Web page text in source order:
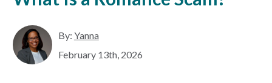
By: Yanna
February 13th, 2026